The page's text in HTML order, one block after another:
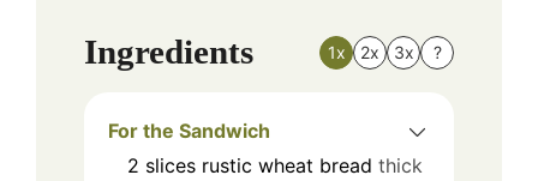
Ingredients 1x 2x 3x ?
For the Sandwich
2 slices rustic wheat bread thick